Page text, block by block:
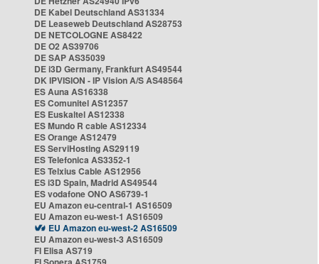
DE Kabel Deutschland AS31334
DE Leaseweb Deutschland AS28753
DE NETCOLOGNE AS8422
DE O2 AS39706
DE SAP AS35039
DE i3D Germany, Frankfurt AS49544
DK IPVISION - IP Vision A/S AS48564
ES Auna AS16338
ES Comunitel AS12357
ES Euskaltel AS12338
ES Mundo R cable AS12334
ES Orange AS12479
ES ServiHosting AS29119
ES Telefonica AS3352-1
ES Telxius Cable AS12956
ES i3D Spain, Madrid AS49544
ES vodafone ONO AS6739-1
EU Amazon eu-central-1 AS16509
EU Amazon eu-west-1 AS16509
EU Amazon eu-west-2 AS16509
EU Amazon eu-west-3 AS16509
FI Elisa AS719